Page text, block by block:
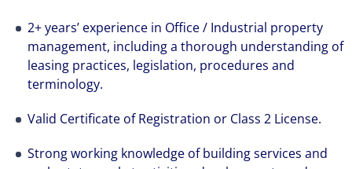
2+ years’ experience in Office / Industrial property
management, including a thorough understanding of
leasing practices, legislation, procedures and
terminology.
Valid Certificate of Registration or Class 2 License.
Strong working knowledge of building services and
We can accelerate your success through our
best-in-class workplaces and company culture.